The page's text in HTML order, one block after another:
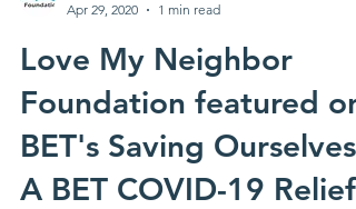
Apr 29, 2020
1 min read
Love My Neighbor
Foundation featured on
BET's Saving Ourselves:
A BET COVID-19 Relief